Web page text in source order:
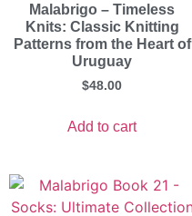
Malabrigo – Timeless
Knits: Classic Knitting
Patterns from the Heart of
Uruguay
$48.00
Add to cart